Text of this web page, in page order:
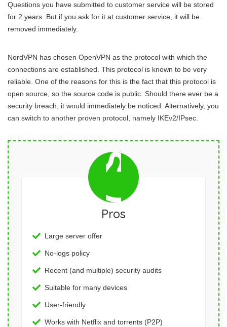
Questions you have submitted to customer service will be stored
for 2 years. But if you ask for it at customer service, it will be
removed immediately.
NordVPN has chosen OpenVPN as the protocol with which the
connections are established. This protocol is known to be very
reliable. One of the reasons for this is the fact that this protocol is
open source, so the source code is public. Should there ever be a
security breach, it would immediately be noticed. Alternatively, you
can switch to another proven protocol, namely IKEv2/IPsec.
Pros
Large server offer
No-logs policy
Recent (and multiple) security audits
Suitable for many devices
User-friendly
Works with Netflix and torrents (P2P)